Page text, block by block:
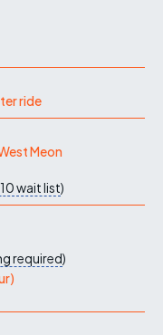
ride
Meon
wait list)
required)